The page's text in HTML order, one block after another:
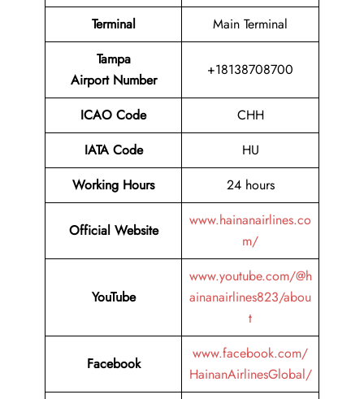
Terminal
Main Terminal
Tampa
Airport Number
+18138708700
ICAO Code
CHH
IATA Code
HU
Working Hours
24 hours
Official Website
www.hainanairlines.co
m/
YouTube
www.youtube.com/@h
ainanairlines823/abou
t
Facebook
www.facebook.com/
HainanAirlinesGlobal/